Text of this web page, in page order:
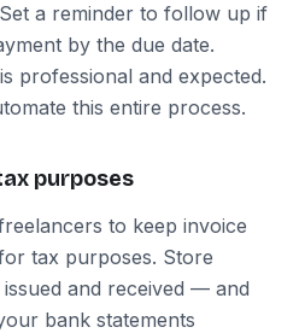
a reminder to follow up if
by the due date.
professional and expected.
this entire process.
purposes
to keep invoice
tax purposes. Store
and received — and
bank statements